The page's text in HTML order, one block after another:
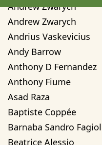
Andrew Zwarych
Andrew Zwarych
Andrius Vaskevicius
Andy Barrow
Anthony D Fernandez
Anthony Fiume
Asad Raza
Baptiste Coppée
Barnaba Sandro
Beatrice Alessio